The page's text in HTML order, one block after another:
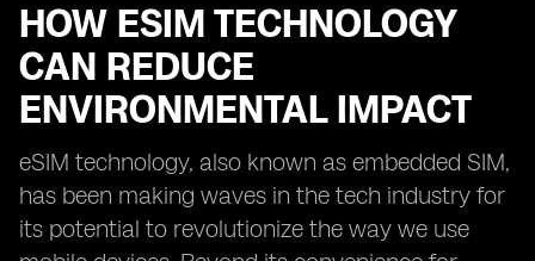
HOW ESIM TECHNOLOGY
CAN REDUCE
ENVIRONMENTAL IMPACT
eSIM technology, also known as embedded SIM,
has been making waves in the tech industry for
its potential to revolutionize the way we use